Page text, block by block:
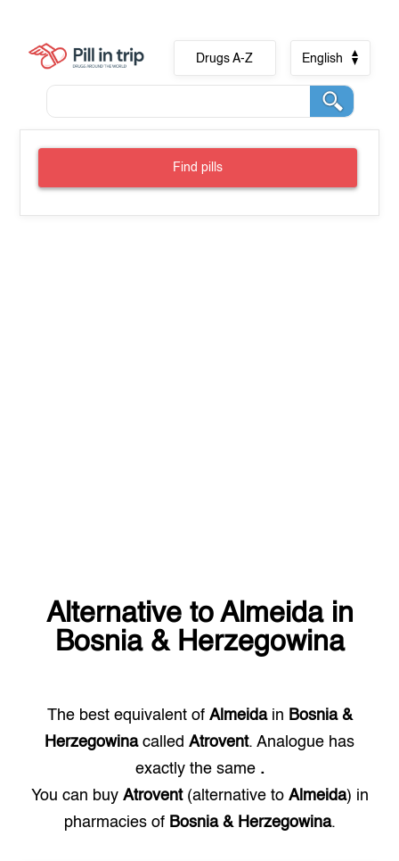
Drugs A-Z English
Find pills
Alternative to Almeidain
Bosnia & Herzegowina
The best equivalent of Almeidain Bosnia &
Herzegowinacalled Atrovent. Analogue has
exactly the same .
You can buy Atrovent(alternative to Almeida) in
pharmacies of Bosnia & Herzegowina.